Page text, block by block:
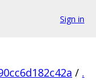
Sign in
/ .